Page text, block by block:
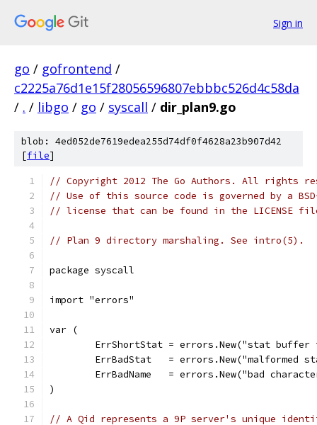
Sign in
go / gofrontend /
c2225a76d1e15f28056596807ebbbc526d4c58da
/ . / libgo / go / syscall / dir_plan9.go
blob: 4ed052de7619edea255d74df0f4628a23b907d42
[file]
// Copyright 2012 The Go Authors. All rights
// Use of this source code is governed by a
// license that can be found in the LICENSE
// Plan 9 directory marshaling. See intro(5).
package syscall
import "errors"
var (
ErrShortStat = errors.New("stat buffer
ErrBadStat   = errors.New("malformed
ErrBadName   = errors.New("bad
)
// A Qid represents a 9P server's unique